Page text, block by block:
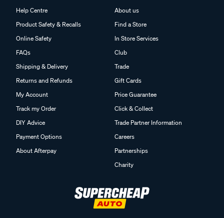
Help Centre
Product Safety & Recalls
Online Safety
FAQs
Shipping & Delivery
Returns and Refunds
My Account
Track my Order
DIY Advice
Payment Options
About Afterpay
About us
Find a Store
In Store Services
Club
Trade
Gift Cards
Price Guarantee
Click & Collect
Trade Partner Information
Careers
Partnerships
Charity